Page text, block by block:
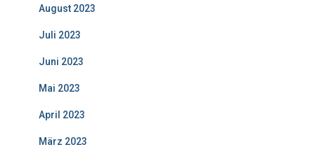
August 2023
Juli 2023
Juni 2023
Mai 2023
April 2023
März 2023